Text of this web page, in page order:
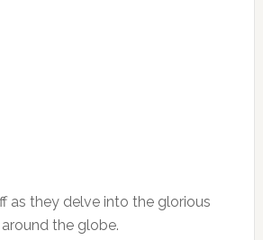
as they delve into the glorious
the globe.